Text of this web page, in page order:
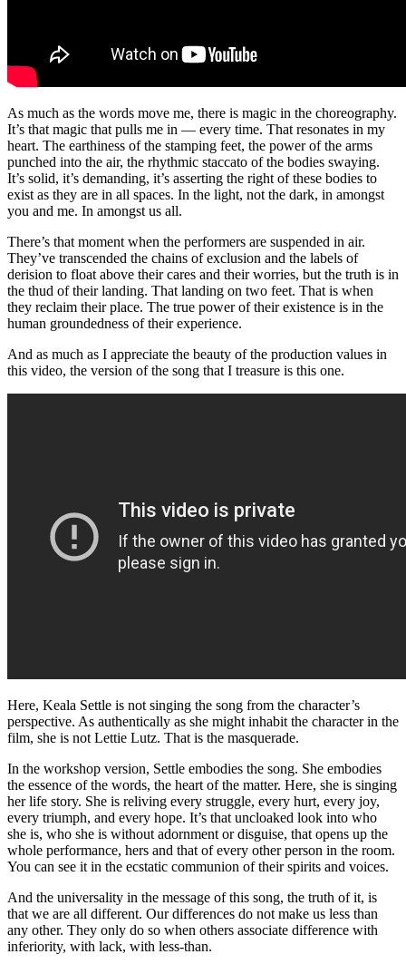
As much as the words move me, there is magic in the choreography.
It’s that magic that pulls me in — every time. That resonates in my
heart. The earthiness of the stamping feet, the power of the arms
punched into the air, the rhythmic staccato of the bodies swaying.
It’s solid, it’s demanding, it’s asserting the right of these bodies to
exist as they are in all spaces. In the light, not the dark, in amongst
you and me. In amongst us all.
There’s that moment when the performers are suspended in air.
They’ve transcended the chains of exclusion and the labels of
derision to float above their cares and their worries, but the truth is in
the thud of their landing. That landing on two feet. That is when
they reclaim their place. The true power of their existence is in the
human groundedness of their experience.
And as much as I appreciate the beauty of the production values in
this video, the version of the song that I treasure is this one.
Here, Keala Settle is not singing the song from the character’s
perspective. As authentically as she might inhabit the character in the
film, she is not Lettie Lutz. That is the masquerade.
In the workshop version, Settle embodies the song. She embodies
the essence of the words, the heart of the matter. Here, she is singing
her life story. She is reliving every struggle, every hurt, every joy,
every triumph, and every hope. It’s that uncloaked look into who
she is, who she is without adornment or disguise, that opens up the
whole performance, hers and that of every other person in the room.
You can see it in the ecstatic communion of their spirits and voices.
And the universality in the message of this song, the truth of it, is
that we are all different. Our differences do not make us less than
any other. They only do so when others associate difference with
inferiority, with lack, with less-than.